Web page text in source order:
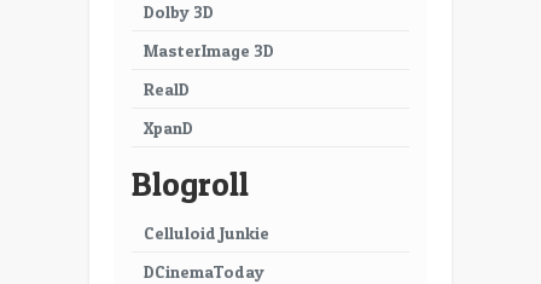
Dolby 3D
MasterImage 3D
RealD
XpanD
Blogroll
Celluloid Junkie
DCinemaToday